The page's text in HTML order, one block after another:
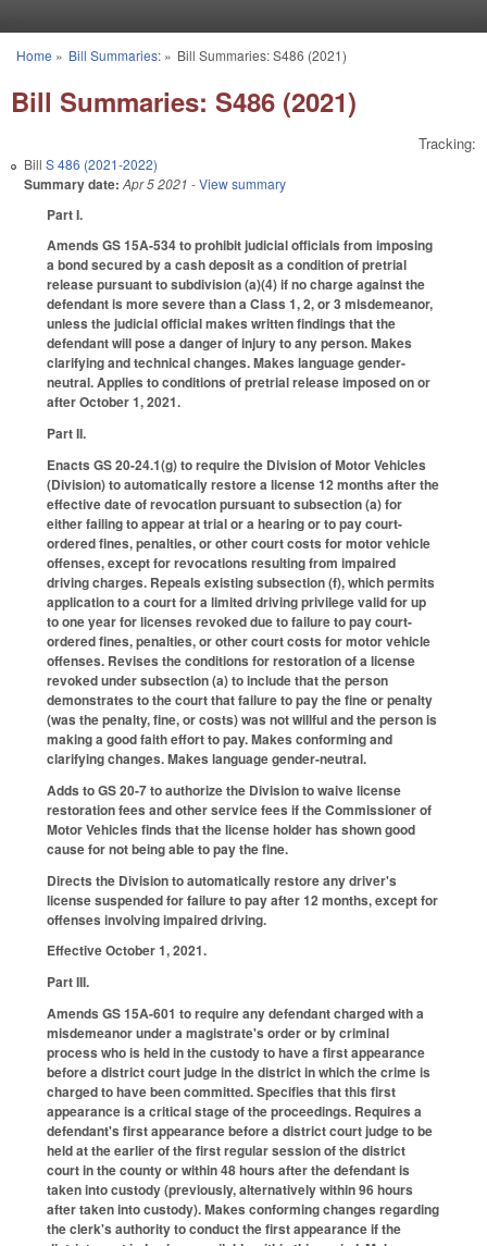
You are here
Home » Bill Summaries:» Bill Summaries: S486 (2021)
Bill Summaries: S486 (2021)
Tracking:
Bill S 486 (2021-2022)
Summary date: Apr 5 2021 - View summary
Part I.
Amends GS 15A-534 to prohibit judicial officials from imposing
a bond secured by a cash deposit as a condition of pretrial
release pursuant to subdivision (a)(4) if no charge against the
defendant is more severe than a Class 1, 2, or 3 misdemeanor,
unless the judicial official makes written findings that the
defendant will pose a danger of injury to any person. Makes
clarifying and technical changes. Makes language gender-
neutral. Applies to conditions of pretrial release imposed on or
after October 1, 2021.
Part II.
Enacts GS 20-24.1(g) to require the Division of Motor Vehicles
(Division) to automatically restore a license 12 months after the
effective date of revocation pursuant to subsection (a) for
either failing to appear at trial or a hearing or to pay court-
ordered fines, penalties, or other court costs for motor vehicle
offenses, except for revocations resulting from impaired
driving charges. Repeals existing subsection (f), which permits
application to a court for a limited driving privilege valid for up
to one year for licenses revoked due to failure to pay court-
ordered fines, penalties, or other court costs for motor vehicle
offenses. Revises the conditions for restoration of a license
revoked under subsection (a) to include that the person
demonstrates to the court that failure to pay the fine or penalty
(was the penalty, fine, or costs) was not willful and the person is
making a good faith effort to pay. Makes conforming and
clarifying changes. Makes language gender-neutral.
Adds to GS 20-7 to authorize the Division to waive license
restoration fees and other service fees if the Commissioner of
Motor Vehicles finds that the license holder has shown good
cause for not being able to pay the fine.
Directs the Division to automatically restore any driver's
license suspended for failure to pay after 12 months, except for
offenses involving impaired driving.
Effective October 1, 2021.
Part III.
Amends GS 15A-601 to require any defendant charged with a
misdemeanor under a magistrate's order or by criminal
process who is held in the custody to have a first appearance
before a district court judge in the district in which the crime is
charged to have been committed. Specifies that this first
appearance is a critical stage of the proceedings. Requires a
defendant's first appearance before a district court judge to be
held at the earlier of the first regular session of the district
court in the county or within 48 hours after the defendant is
taken into custody (previously, alternatively within 96 hours
after taken into custody). Makes conforming changes regarding
the clerk's authority to conduct the first appearance if the